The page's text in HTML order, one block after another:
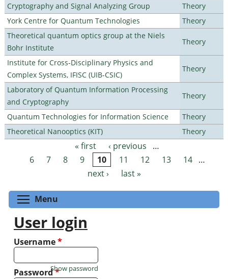
Cryptography and Signal Analyzing Group
Theory
York Centre for Quantum Technologies
Theory
Theoretical quantum optics group at the Niels
Bohr Institute
Theory
Institute for Cross-Disciplinary Physics and
Complex Systems, IFISC (UIB-CSIC)
Theory
Laboratory of Quantum Information Processing
and Cryptography
Theory
Quantum Technologies for Information Science
Theory
Theoretical Nanooptics (KIT)
Theory
Pages « first ‹ previous
…
6
7 8 9 10 11 12 13 14
…
next ›
last »
Menu
User login
Username*
Password*
Show password